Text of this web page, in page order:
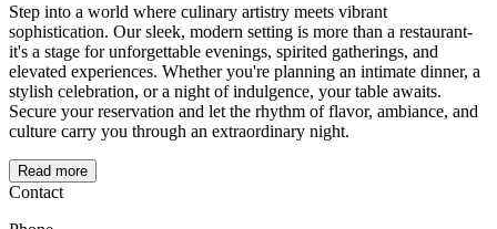
Step into a world where culinary artistry meets vibrant
sophistication. Our sleek, modern setting is more than a restaurant-
it's a stage for unforgettable evenings, spirited gatherings, and
elevated experiences. Whether you're planning an intimate dinner, a
stylish celebration, or a night of indulgence, your table awaits.
Secure your reservation and let the rhythm of flavor, ambiance, and
culture carry you through an extraordinary night.
Read more
Contact